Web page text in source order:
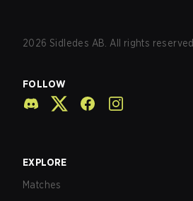
2026 Sidledes AB. All rights reserved.
FOLLOW
EXPLORE
Matches